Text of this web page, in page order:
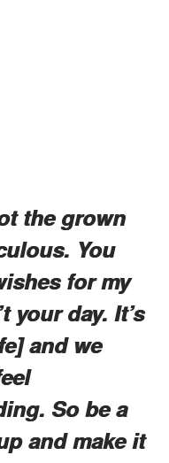
the grown
You
for my
your day. It’s
and we
So be a
and make it